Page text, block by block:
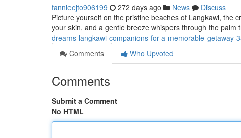
fannieejto906199 272 days ago News
Discuss
Picture yourself on the pristine beaches of Langkawi, the
your skin, and a gentle breeze whispers through the palm
dreams-langkawi-companions-for-a-memorable-getaway-
Comments
Who Upvoted
Comments
Submit a Comment
No HTML